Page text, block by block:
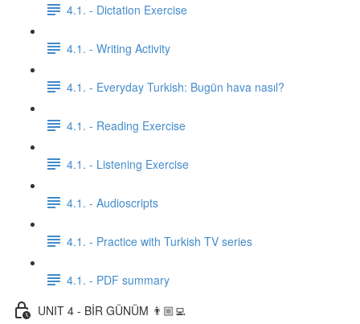
4.1. - Dictation Exercise
4.1. - Writing Activity
4.1. - Everyday Turkish: Bugün hava nasıl?
4.1. - Reading Exercise
4.1. - Listening Exercise
4.1. - Audioscripts
4.1. - Practice with Turkish TV series
4.1. - PDF summary
UNIT 4 - BİR GÜNÜM 👨🏼‍💻